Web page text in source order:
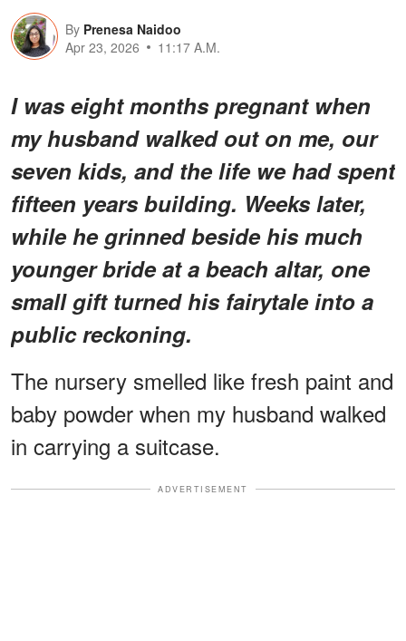
By Prenesa Naidoo
Apr 23, 2026
11:17 A.M.
I was eight months pregnant when
my husband walked out on me, our
seven kids, and the life we had spent
fifteen years building. Weeks later,
while he grinned beside his much
younger bride at a beach altar, one
small gift turned his fairytale into a
public reckoning.
The nursery smelled like fresh paint and
baby powder when my husband walked
in carrying a suitcase.
ADVERTISEMENT